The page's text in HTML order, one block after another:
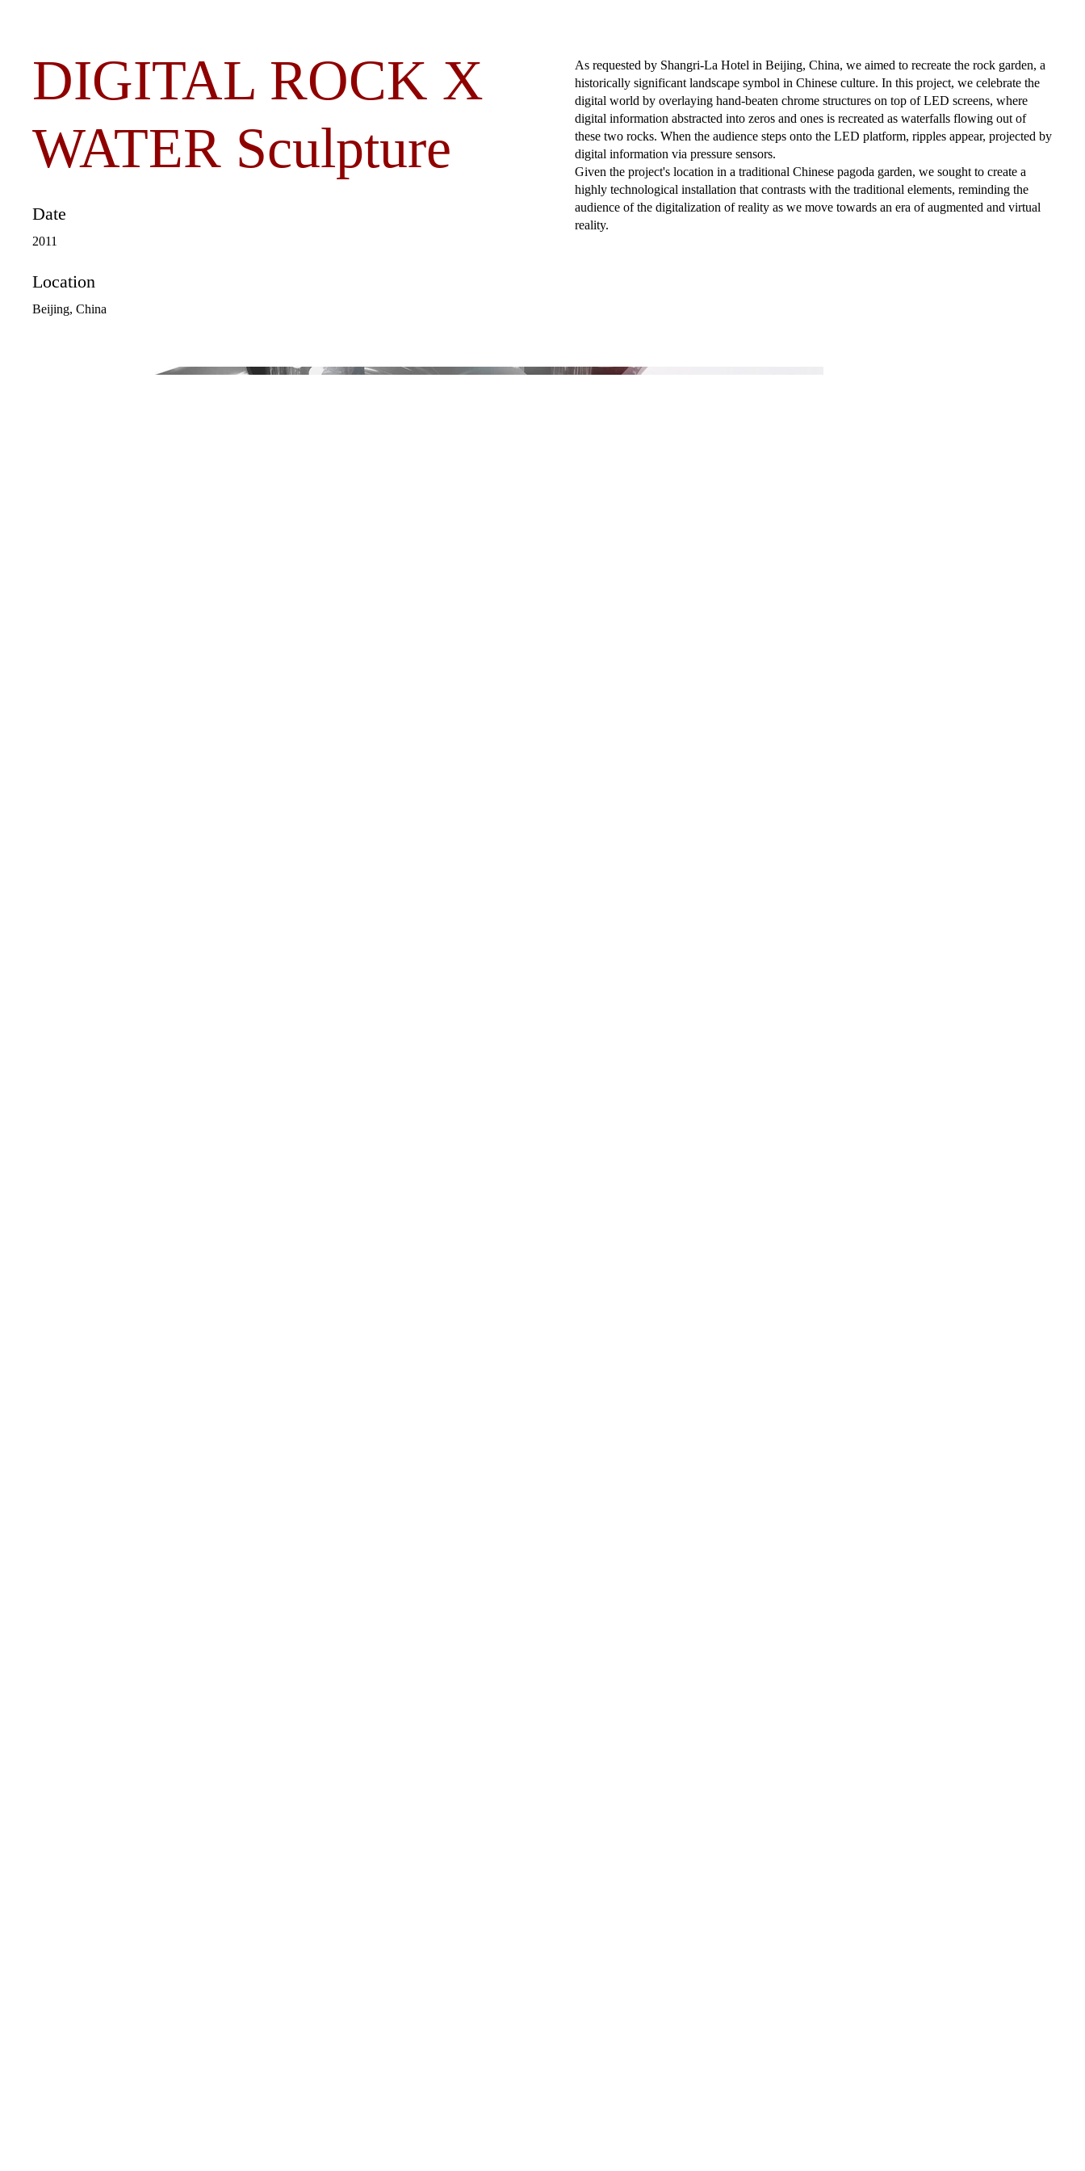
DIGITAL ROCK X
WATER Sculpture
Date
2011
Location
Beijing, China
As requested by Shangri-La Hotel in Beijing, China, we aimed to recreate the rock garden, a
historically significant landscape symbol in Chinese culture. In this project, we celebrate the
digital world by overlaying hand-beaten chrome structures on top of LED screens, where
digital information abstracted into zeros and ones is recreated as waterfalls flowing out of
these two rocks. When the audience steps onto the LED platform, ripples appear, projected by
digital information via pressure sensors.
Given the project's location in a traditional Chinese pagoda garden, we sought to create a
highly technological installation that contrasts with the traditional elements, reminding the
audience of the digitalization of reality as we move towards an era of augmented and virtual
reality.